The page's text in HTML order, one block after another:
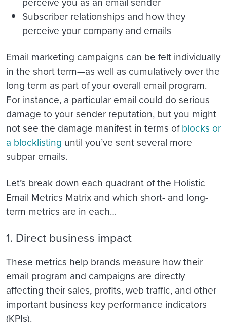
Subscriber relationships and how they
perceive your company and emails
Email marketing campaigns can be felt individually
in the short term—as well as cumulatively over the
long term as part of your overall email program.
For instance, a particular email could do serious
damage to your sender reputation, but you might
not see the damage manifest in terms ofblocks or
a blocklisting until you’ve sent several more
subpar emails.
Let’s break down each quadrant of the Holistic
Email Metrics Matrix and which short- and long-
term metrics are in each…
1. Direct business impact
These metrics help brands measure how their
email program and campaigns are directly
affecting their sales, profits, web traffic, and other
important business key performance indicators
(KPIs).